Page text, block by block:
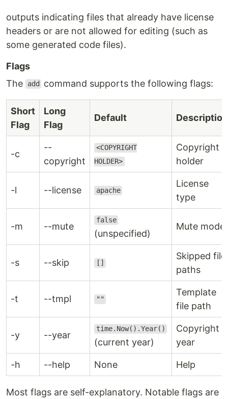
outputs indicating files that already have license
headers or are not allowed for editing (such as
some generated code files).
Flags
The
add command supports the following flags:
Short
Flag
Long
Flag
Default Description
-c
--
copyright
<COPYRIGHT
HOLDER>
Copyright
holder
-l --license apache
License
type
-m --mute
false
(unspecified)
Mute mode
-s --skip []
Skipped file
paths
-t --tmpl ""
Template
file path
-y --year
time.Now().Year()
(current year)
Copyright
year
-h --help None Help
Most flags are self-explanatory. Notable flags are